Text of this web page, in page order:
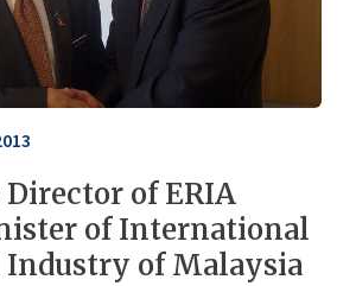
of ERIA
of International
Industry of Malaysia